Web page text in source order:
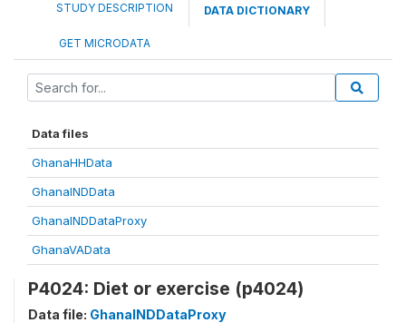
STUDY DESCRIPTION DATA DICTIONARY
GET MICRODATA
Data files
GhanaHHData
GhanaINDData
GhanaINDDataProxy
GhanaVAData
P4024: Diet or exercise (p4024)
Data file: GhanaINDDataProxy